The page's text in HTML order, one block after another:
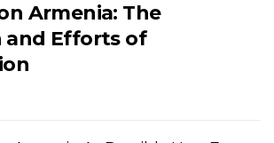
Armenia: The
and Efforts of